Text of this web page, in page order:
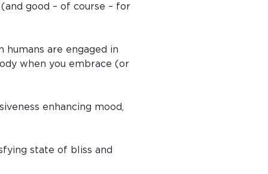
good – of course – for
humans are engaged in
when you embrace (or
enhancing mood,
state of bliss and